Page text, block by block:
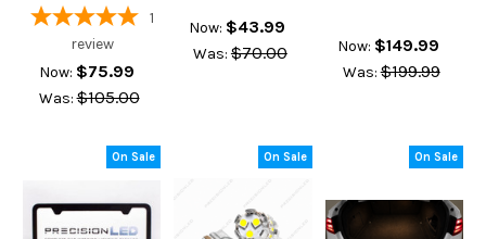
1
review
Now: $75.99
Was: $105.00
Now: $43.99
Was: $70.00 Now: $149.99
Was: $199.99
On Sale On Sale On Sale